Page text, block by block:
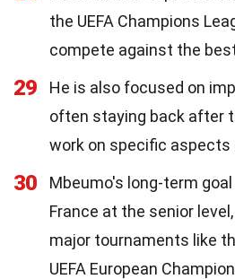
the UEFA Champions
compete against the
29
He is also focused on
often staying back after
work on specific aspects
30
Mbeumo's long-term
France at the senior
major tournaments like
UEFA European